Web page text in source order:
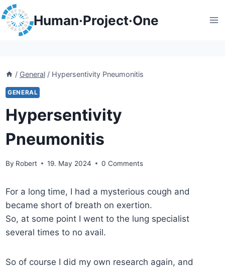
Skip
to
content
Human·Project·One
/ General / Hypersentivity Pneumonitis
GENERAL
Hypersentivity
Pneumonitis
By Robert 19. May 2024 0 Comments
For a long time, I had a mysterious cough and
became short of breath on exertion.
So, at some point I went to the lung specialist
several times to no avail.
So of course I did my own research again, and